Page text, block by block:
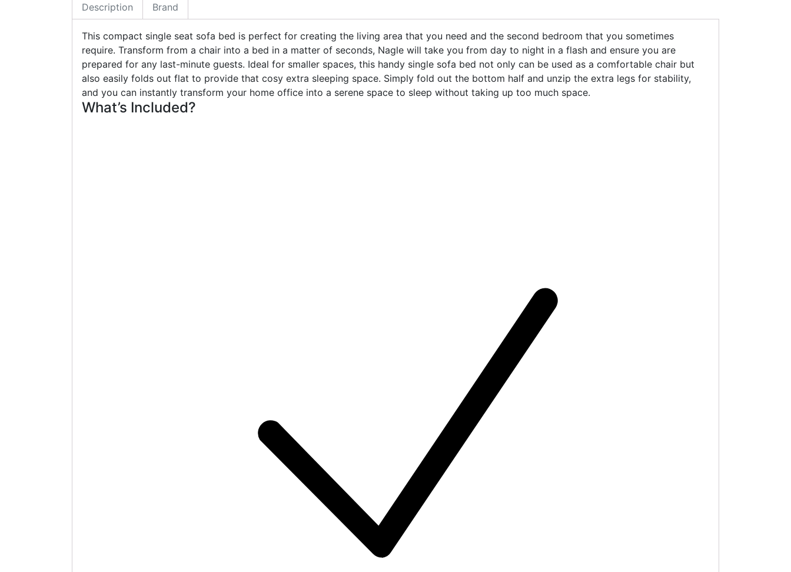
Description Brand
This compact single seat sofa bed is perfect for creating the living area that you need and the second bedroom that you sometimes
require. Transform from a chair into a bed in a matter of seconds, Nagle will take you from day to night in a flash and ensure you are
prepared for any last-minute guests. Ideal for smaller spaces, this handy single sofa bed not only can be used as a comfortable chair but
also easily folds out flat to provide that cosy extra sleeping space. Simply fold out the bottom half and unzip the extra legs for stability,
and you can instantly transform your home office into a serene space to sleep without taking up too much space.
What’s Included?